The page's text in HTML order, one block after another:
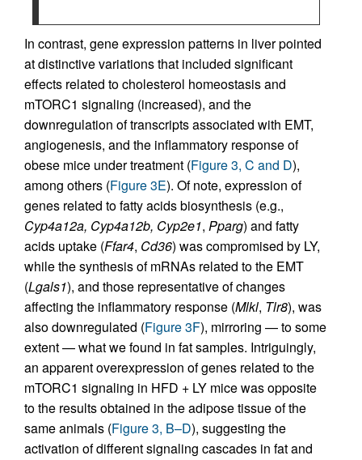
In contrast, gene expression patterns in liver pointed
at distinctive variations that included significant
effects related to cholesterol homeostasis and
mTORC1 signaling (increased), and the
downregulation of transcripts associated with EMT,
angiogenesis, and the inflammatory response of
obese mice under treatment (Figure 3, C and D),
among others (Figure 3E). Of note, expression of
genes related to fatty acids biosynthesis (e.g.,
Cyp4a12a, Cyp4a12b, Cyp2e1, Pparg) and fatty
acids uptake (Ffar4, Cd36) was compromised by LY,
while the synthesis of mRNAs related to the EMT
(Lgals1), and those representative of changes
affecting the inflammatory response (Mlkl, Tlr8), was
also downregulated (Figure 3F), mirroring — to some
extent — what we found in fat samples. Intriguingly,
an apparent overexpression of genes related to the
mTORC1 signaling in HFD + LY mice was opposite
to the results obtained in the adipose tissue of the
same animals (Figure 3, B–D), suggesting the
activation of different signaling cascades in fat and